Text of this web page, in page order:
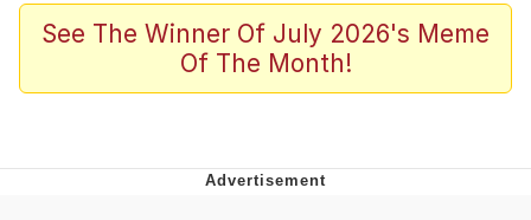
Admin, He's Doing It Sideways
Memes
See The Winner Of July 2026's Meme
Of The Month!